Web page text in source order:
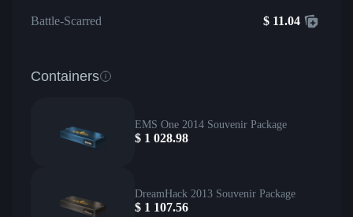
Battle-Scarred $ 11.04
Containers
EMS One 2014 Souvenir Package
$ 1 028.98
DreamHack 2013 Souvenir Package
$ 1 107.56